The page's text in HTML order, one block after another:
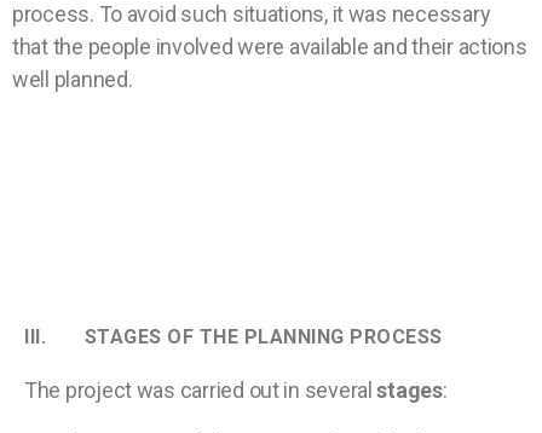
process. To avoid such situations, it was necessary
that the people involved were available and their actions
well planned.
III. STAGES OF THE PLANNING PROCESS
The project was carried out in severalstages: